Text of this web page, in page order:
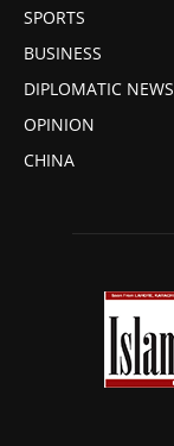
SPORTS
BUSINESS
DIPLOMATIC NEWS
OPINION
CHINA